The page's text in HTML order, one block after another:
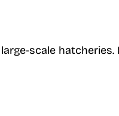
scale hatcheries.